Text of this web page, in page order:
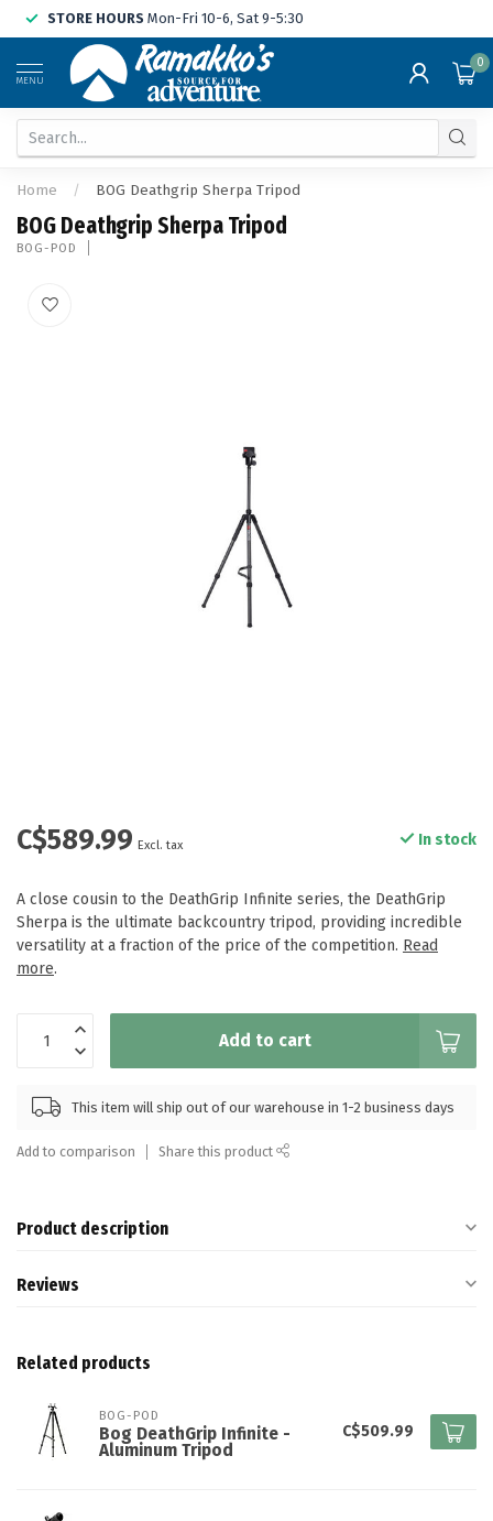
STORE HOURS Mon-Fri 10-6, Sat 9-5:30
MENU
0
Home / BOG Deathgrip Sherpa Tripod
BOG Deathgrip Sherpa Tripod
BOG-POD
C$589.99 Excl. tax In stock
A close cousin to the DeathGrip Infinite series, the DeathGrip
Sherpa is the ultimate backcountry tripod, providing incredible
versatility at a fraction of the price of the competition. Read
more.
Add to cart
This item will ship out of our warehouse in 1-2 business days
Add to comparison Share this product
Product description
Reviews
Related products
BOG-POD
Bog DeathGrip Infinite -
Aluminum Tripod
C$509.99